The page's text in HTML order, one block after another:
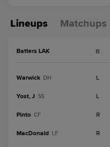
Lineups Matchups
Batters LAK B
Warwick DH L
Yost, J SS L
Pinto CF R
MacDonald LF R